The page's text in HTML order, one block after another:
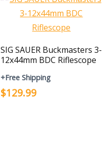
SIG SAUER Buckmasters 3-
12x44mm BDC Riflescope
+Free Shipping
$129.99